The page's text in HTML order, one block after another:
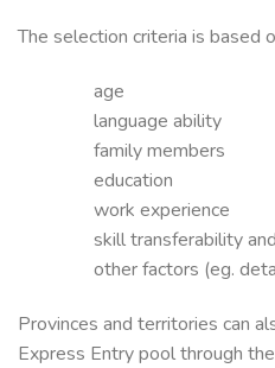
The selection criteria is based
age
language ability
family members
education
work experience
skill transferability and
other factors (eg. details
Provinces and territories can
Express Entry pool through